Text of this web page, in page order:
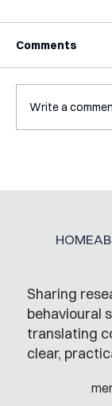
Jobs
Comments
Write a
Sharing
behavioural
translating
clear,
HOME